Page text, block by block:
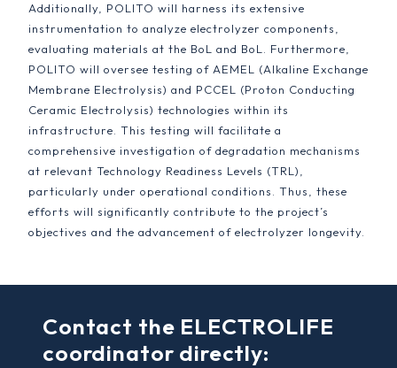
Additionally, POLITO will harness its extensive
instrumentation to analyze electrolyzer components,
evaluating materials at the BoL and BoL. Furthermore,
POLITO will oversee testing of AEMEL (Alkaline Exchange
Membrane Electrolysis) and PCCEL (Proton Conducting
Ceramic Electrolysis) technologies within its
infrastructure. This testing will facilitate a
comprehensive investigation of degradation mechanisms
at relevant Technology Readiness Levels (TRL),
particularly under operational conditions. Thus, these
efforts will significantly contribute to the project’s
objectives and the advancement of electrolyzer longevity.
Contact the ELECTROLIFE
coordinator directly: